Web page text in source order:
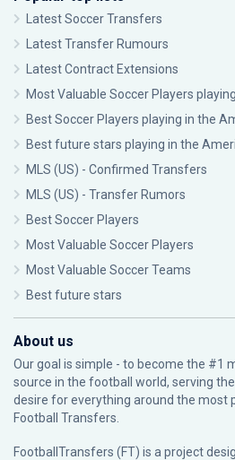
Latest Soccer Transfers
Latest Transfer Rumours
Latest Contract Extensions
Most Valuable Soccer Players
Best Soccer Players playing in the
Best future stars playing in the
MLS (US) - Confirmed Transfers
MLS (US) - Transfer Rumors
Best Soccer Players
Most Valuable Soccer Players
Most Valuable Soccer Teams
Best future stars
About us
Our goal is simple - to become the #1
source in the football world, serving
desire for everything around the most
Football Transfers.
FootballTransfers (FT) is a project